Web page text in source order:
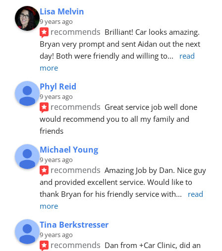
Lisa Melvin
9 years ago
recommends Brilliant! Car looks amazing.
Bryan very prompt and sent Aidan out the next
day! Both were friendly and willing to...
read
more
Phyl Reid
9 years ago
recommends Great service job well done
would recommend you to all my family and
friends
Michael Young
9 years ago
recommends Amazing Job by Dan. Nice guy
and provided excellent service. Would like to
thank Bryan for his friendly service with...
read
more
Tina Berkstresser
9 years ago
recommends Dan from +Car Clinic, did an